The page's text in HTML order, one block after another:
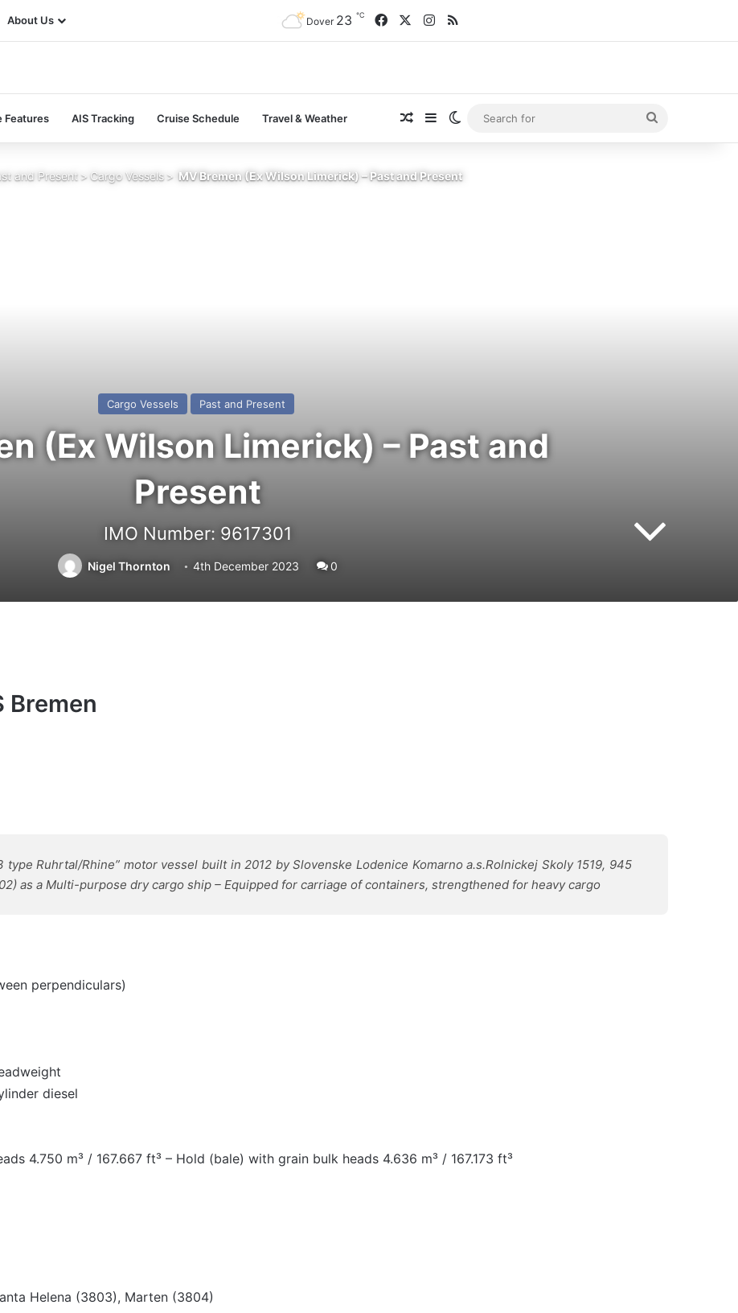
About Us Dover 23 ℃ FacebookInstagram
RSS
Features AIS Tracking Cruise Schedule Travel & Weather Random Article
SidebarSwitch skin
for
and Present > Cargo Vessels > MV Bremen (Ex Wilson Limerick) – Past and Present
Cargo Vessels Past and Present
(Ex Wilson Limerick) – Past and
Present
IMO Number: 9617301
Nigel Thornton 4th December 2023 0
Bremen
type Ruhrtal/Rhine” motor vessel built in 2012 bySlovenske Lodenice Komarno a.s.Rolnickej Skoly 1519, 945
as a Multi-purpose dry cargo ship – Equipped for carriage of containers, strengthened for heavy cargo
perpendiculars)
diesel
4.750 m³ / 167.667 ft³ – Hold (bale) with grain bulk heads 4.636 m³ / 167.173 ft³
Helena (3803), Marten (3804)